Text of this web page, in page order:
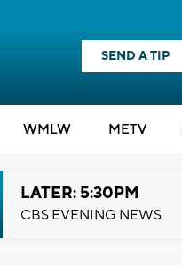
SEND A TIP
WMLW METV
LATER: 5:30PM
CBS EVENING NEWS